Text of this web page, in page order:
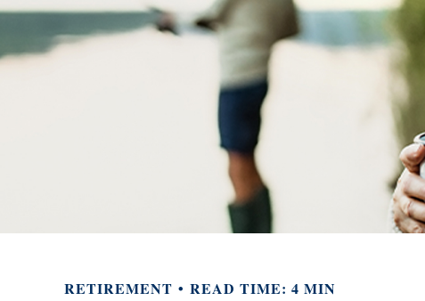
RETIREMENT READ TIME: 4 MIN